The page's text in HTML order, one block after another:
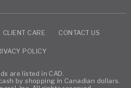
CLIENT CARE CONTACT US
POLICY
are listed in CAD.
by shopping in Canadian dollars.